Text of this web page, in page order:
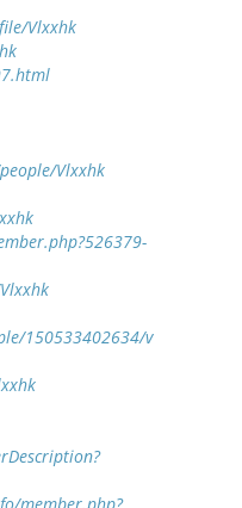
Vlxxhk
Vlxxhk
150533402634/v